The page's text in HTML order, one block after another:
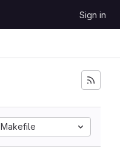
Sign in
Makefile